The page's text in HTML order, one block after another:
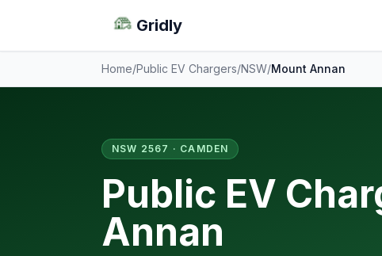
Gridly
Home/Public EV Chargers/NSW/Mount Annan
NSW 2567 · CAMDEN
Public EV
Annan